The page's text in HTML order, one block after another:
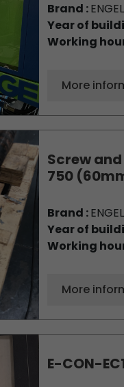
Brand :ENGEL
Year of
Working
More
Screw
750
Brand :ENGEL
Year of
Working
More
E-CON-